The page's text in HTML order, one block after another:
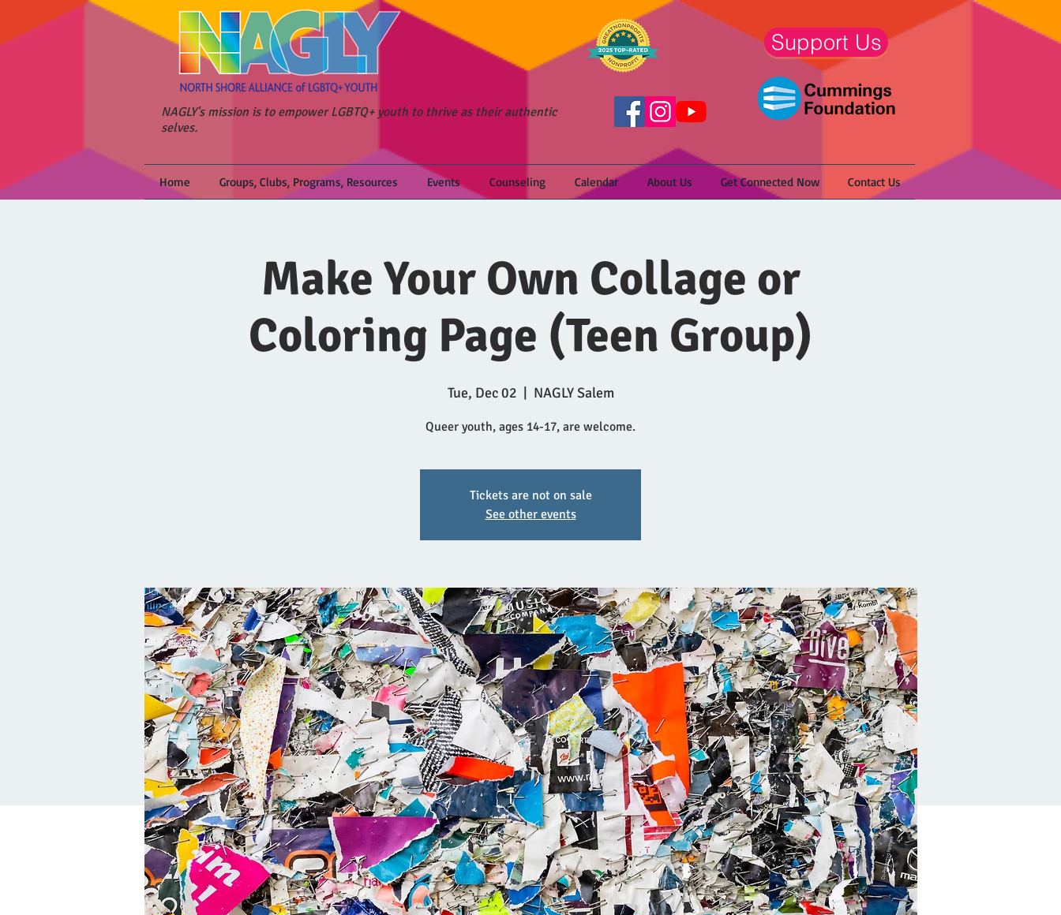
NAGLY's mission is to empower LGBTQ+ youth to thrive as their authentic
selves.
Support Us
Home Groups, Clubs, Programs, Resources Events Counseling Calendar About Us Get Connected Now Contact Us
Make Your Own Collage or
Coloring Page (Teen Group)
Tue, Dec 02 NAGLY Salem
Queer youth, ages 14-17, are welcome.
Tickets are not on sale
See other events